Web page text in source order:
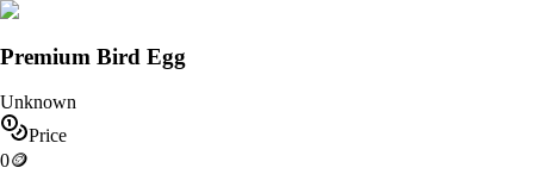
Premium Bird Egg
Unknown
Price
0🪙